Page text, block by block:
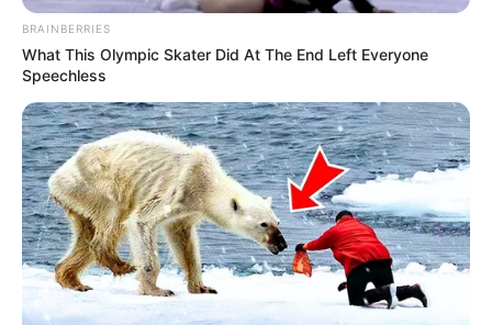
BRAINBERRIES
What This Olympic Skater Did At The End Left Everyone
Speechless